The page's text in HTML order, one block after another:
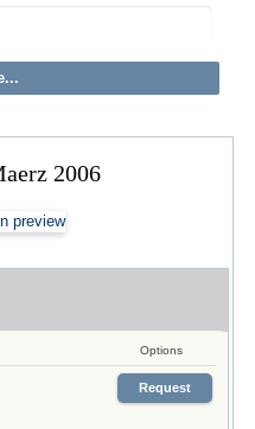
2006
Options
Request